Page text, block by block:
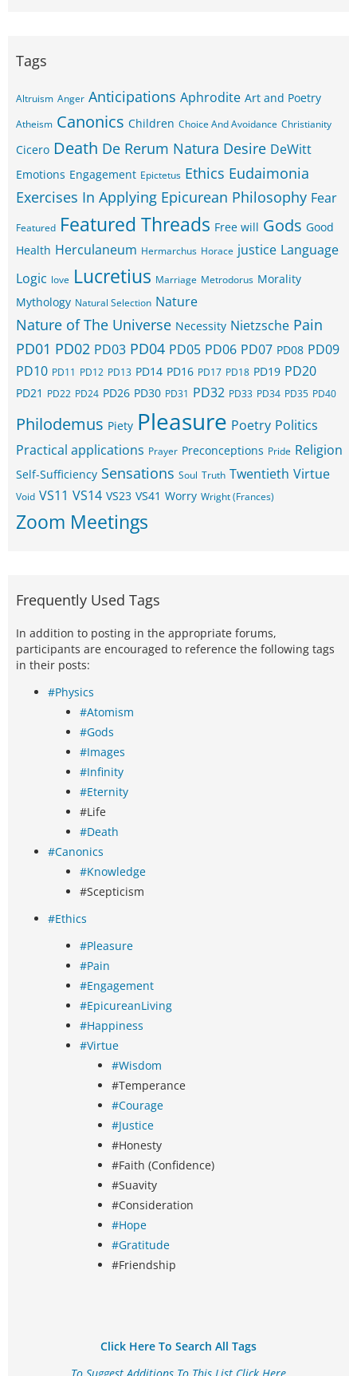
Tags
Altruism Anger Anticipations Aphrodite Art and Poetry
Atheism Canonics Children Choice And Avoidance Christianity
Cicero Death De Rerum Natura Desire DeWitt
Emotions Engagement Epictetus Ethics Eudaimonia
Exercises In Applying Epicurean Philosophy Fear
Featured Featured Threads Free will Gods Good
Health Herculaneum Hermarchus Horace justice Language
Logic love Lucretius Marriage Metrodorus Morality
Mythology Natural Selection Nature
Nature of The Universe Necessity Nietzsche Pain
PD01 PD02 PD03 PD04 PD05 PD06 PD07 PD08 PD09
PD10 PD11 PD12 PD13 PD14 PD16 PD17 PD18 PD19 PD20
PD21 PD22 PD24 PD26 PD30 PD31 PD32 PD33 PD34 PD35 PD40
Philodemus Piety Pleasure Poetry Politics
Practical applications Prayer Preconceptions Pride Religion
Self-Sufficiency Sensations Soul Truth Twentieth Virtue
Void VS11 VS14 VS23 VS41 Worry Wright (Frances)
Zoom Meetings
Frequently Used Tags
In addition to posting in the appropriate forums,
participants are encouraged to reference the following tags
in their posts:
#Physics
#Atomism
#Gods
#Images
#Infinity
#Eternity
#Life
#Death
#Canonics
#Knowledge
#Scepticism
#Ethics
#Pleasure
#Pain
#Engagement
#EpicureanLiving
#Happiness
#Virtue
#Wisdom
#Temperance
#Courage
#Justice
#Honesty
#Faith (Confidence)
#Suavity
#Consideration
#Hope
#Gratitude
#Friendship
Click Here To Search All Tags